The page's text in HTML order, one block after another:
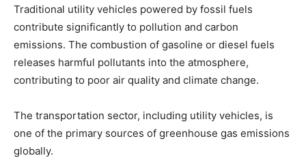
Traditional utility vehicles powered by fossil fuels
contribute significantly to pollution and carbon
emissions. The combustion of gasoline or diesel fuels
releases harmful pollutants into the atmosphere,
contributing to poor air quality and climate change.
The transportation sector, including utility vehicles, is
one of the primary sources of greenhouse gas emissions
globally.